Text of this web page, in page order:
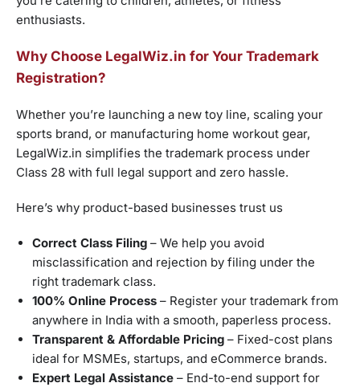
enthusiasts.
Why Choose LegalWiz.in for Your Trademark
Registration?
Whether you’re launching a new toy line, scaling your
sports brand, or manufacturing home workout gear,
LegalWiz.in simplifies the trademark process under
Class 28 with full legal support and zero hassle.
Here’s why product-based businesses trust us
Correct Class Filing – We help you avoid
misclassification and rejection by filing under the
right trademark class.
100% Online Process – Register your trademark from
anywhere in India with a smooth, paperless process.
Transparent & Affordable Pricing – Fixed-cost plans
ideal for MSMEs, startups, and eCommerce brands.
Expert Legal Assistance – End-to-end support for